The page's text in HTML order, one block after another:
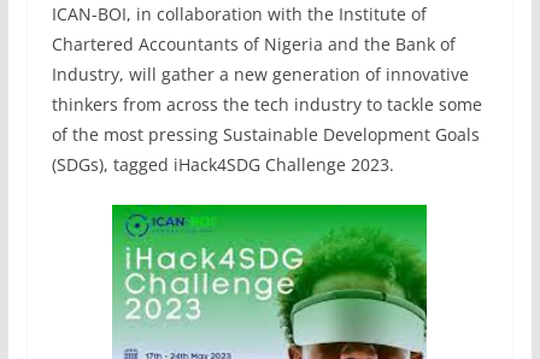
ICAN-BOI, in collaboration with the Institute of
Chartered Accountants of Nigeria and the Bank of
Industry, will gather a new generation of innovative
thinkers from across the tech industry to tackle some
of the most pressing Sustainable Development Goals
(SDGs), tagged iHack4SDG Challenge 2023.